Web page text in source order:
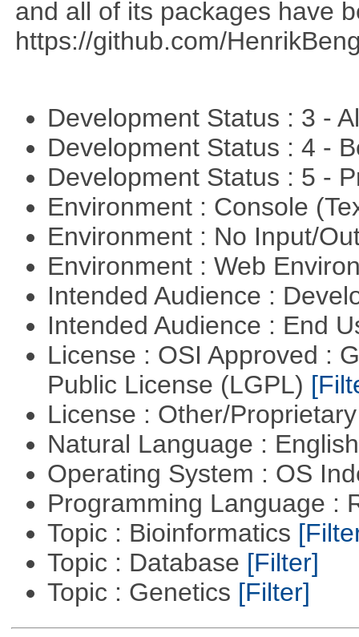
and all of its packages have
https://github.com/
Development Status : 3 -
Development Status : 4 -
Development Status : 5 -
Environment : Console
Environment : No Input/
Environment : Web
Intended Audience :
Intended Audience : End
License : OSI Approved :
Public License (LGPL)
License : Other/
Natural Language :
Operating System : OS
Programming Language :
Topic : Bioinformatics
Topic : Database [Filter]
Topic : Genetics [Filter]